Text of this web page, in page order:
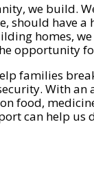
we build.
should have
homes,
opportunity
families
With
food,
can help